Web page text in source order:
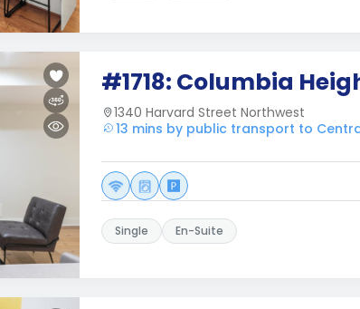
#1718: Columbia
1340 Harvard Street Northwest
13 mins by public transport to
Single En-Suite